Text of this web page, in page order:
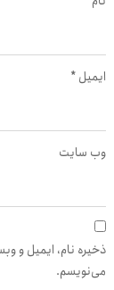
ایمیل*
وب‌ سایت
ذخیره نام، ایمیل و
می‌نویسم.